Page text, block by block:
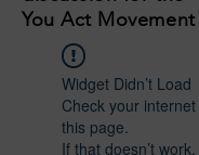
You Act
Widget Didn’t Load
Check your
this page.
If that doesn’t